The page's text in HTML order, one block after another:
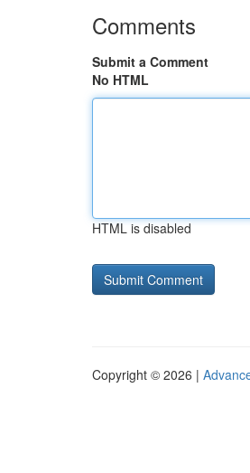
Comments
Submit a Comment
No HTML
HTML is disabled
Copyright © 2026 |